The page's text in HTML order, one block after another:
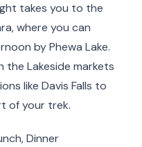
takes you to the
where you can
by Phewa Lake.
the Lakeside markets
like Davis Falls to
of your trek.
Dinner